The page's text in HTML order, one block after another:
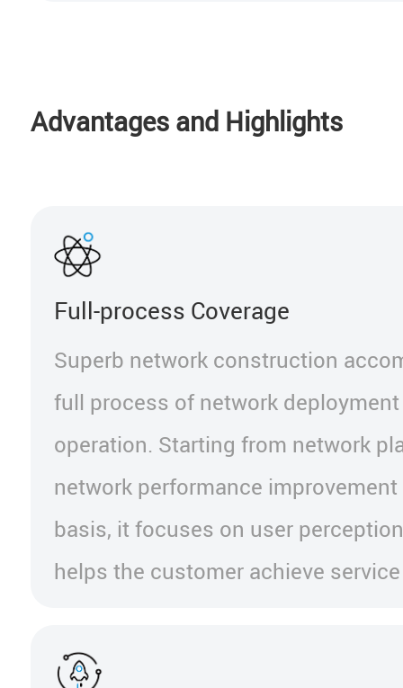
Advantages and Highlights
Full-process Coverage
Superb network construction
full process of network
operation. Starting from network
network performance
basis, it focuses on user
helps the customer achieve